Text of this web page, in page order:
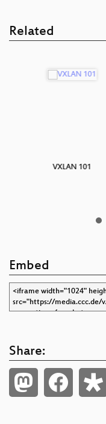
Related
Embed
Share: